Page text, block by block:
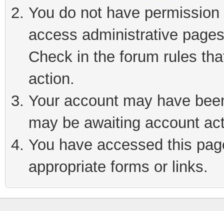
You do not have
access administrative
Check in the forum rules
action.
Your account may have
may be awaiting account
You have accessed this
appropriate forms or links.